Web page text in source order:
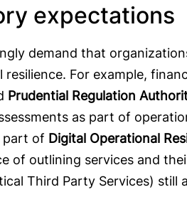
expectations
demand that
For example,
Prudential Regulation
as part of
part of Digital Operational
of outlining services and
Third Party Services)